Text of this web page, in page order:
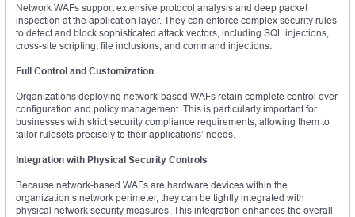
Network WAFs support extensive protocol analysis and deep packet
inspection at the application layer. They can enforce complex security rules
to detect and block sophisticated attack vectors, including SQL injections,
cross-site scripting, file inclusions, and command injections.
Full Control and Customization
Organizations deploying network-based WAFs retain complete control over
configuration and policy management. This is particularly important for
businesses with strict security compliance requirements, allowing them to
tailor rulesets precisely to their applications’ needs.
Integration with Physical Security Controls
Because network-based WAFs are hardware devices within the
organization’s network perimeter, they can be tightly integrated with
physical network security measures. This integration enhances the overall